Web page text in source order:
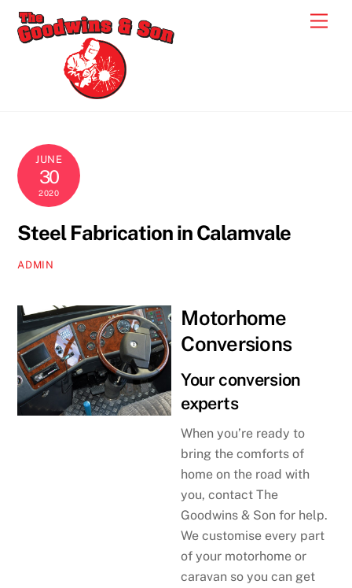
Skip
JUNE
30
2020
Steel Fabrication in Calamvale
ADMIN
Motorhome
Conversions
Your conversion
experts
When you’re ready to
bring the comforts of
home on the road with
you, contact The
Goodwins & Son for help.
We customise every part
of your motorhome or
caravan so you can get